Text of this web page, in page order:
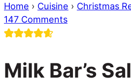
recipe...
Home › Cuisine › Christmas
147 Comments
Milk Bar’s